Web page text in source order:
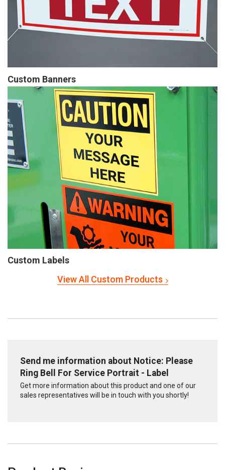
Custom Banners
Custom Labels
View All Custom Products
Send me information about Notice: Please
Ring Bell For Service Portrait - Label
Get more information about this product and one of our
sales representatives will be in touch with you shortly!